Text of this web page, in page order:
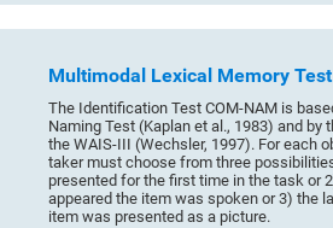
Multimodal Lexical Memory Test
The Identification Test COM-NAM is
Naming Test (Kaplan et al., 1983) and by
the WAIS-III (Wechsler, 1997). For each
taker must choose from three
presented for the first time in the task or
appeared the item was spoken or 3) the
item was presented as a picture.